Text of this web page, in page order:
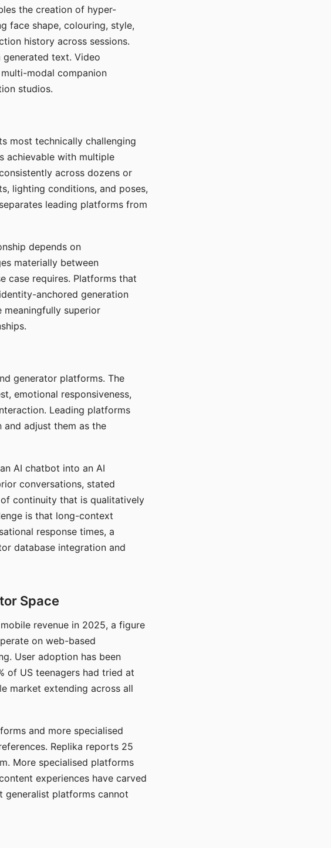
the creation of hyper-
face shape, colouring, style,
history across sessions.
text. Video
modal companion
studios.
most technically challenging
achievable with multiple
across dozens or
lighting conditions, and poses,
leading platforms from
depends on
materially between
case requires. Platforms that
anchored generation
meaningfully superior
generator platforms. The
emotional responsiveness,
Leading platforms
adjust them as the
AI chatbot into an AI
conversations, stated
continuity that is qualitatively
is that long-context
response times, a
database integration and
Space
revenue in 2025, a figure
on web-based
User adoption has been
of US teenagers had tried at
market extending across all
and more specialised
Replika reports 25
More specialised platforms
experiences have carved
platforms cannot